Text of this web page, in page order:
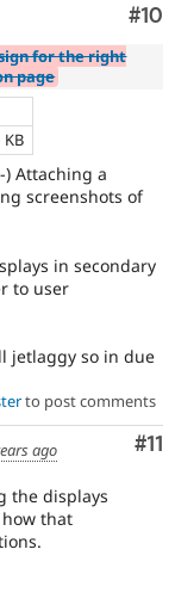
#10
for the right
page
KB
Attaching a
screenshots of
in secondary
to user
jetlaggy so in due
to post comments
#11
ago
the displays
how that